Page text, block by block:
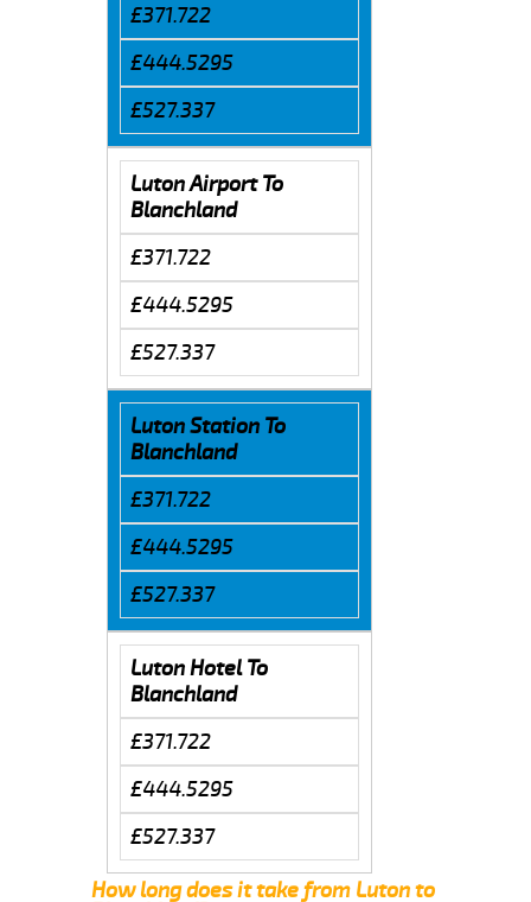
£371.722
£444.5295
£527.337
Luton Airport To
Blanchland
£371.722
£444.5295
£527.337
Luton Station To
Blanchland
£371.722
£444.5295
£527.337
Luton Hotel To
Blanchland
£371.722
£444.5295
£527.337
How long does it take from Luton to